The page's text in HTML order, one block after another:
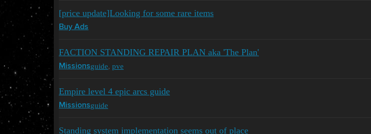
[price update]Looking for some rare items
Buy Ads
FACTION STANDING REPAIR PLAN aka 'The Plan'
Missionsguide, pve
Empire level 4 epic arcs guide
Missionsguide
Standing system implementation seems out of place